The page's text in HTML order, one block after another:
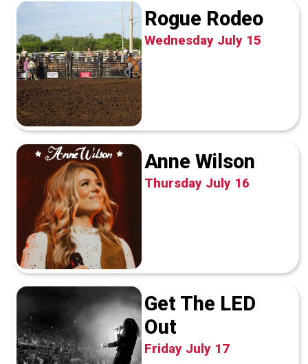
Rogue Rodeo
Wednesday July 15
Anne Wilson
Thursday July 16
Get The LED
Out
Friday July 17